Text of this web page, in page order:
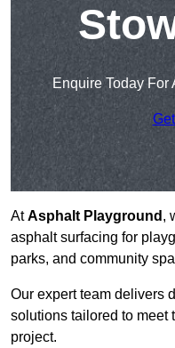
Enquire Today For
AtAsphalt Playground ,
asphalt surfacing for
parks, and community
Our expert team delivers
solutions tailored to meet
project.